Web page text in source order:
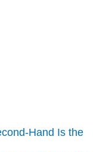
Hand Is the